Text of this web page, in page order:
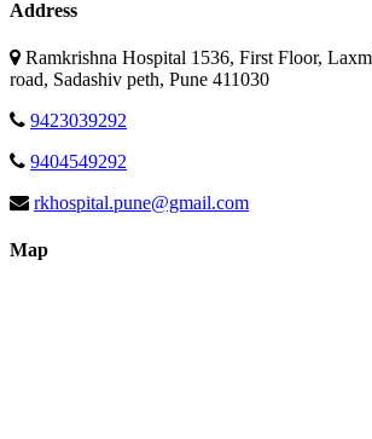
Address
Ramkrishna Hospital 1536, First Floor,
road, Sadashiv peth, Pune 411030
9423039292
9404549292
rkhospital.pune@gmail.com
Map